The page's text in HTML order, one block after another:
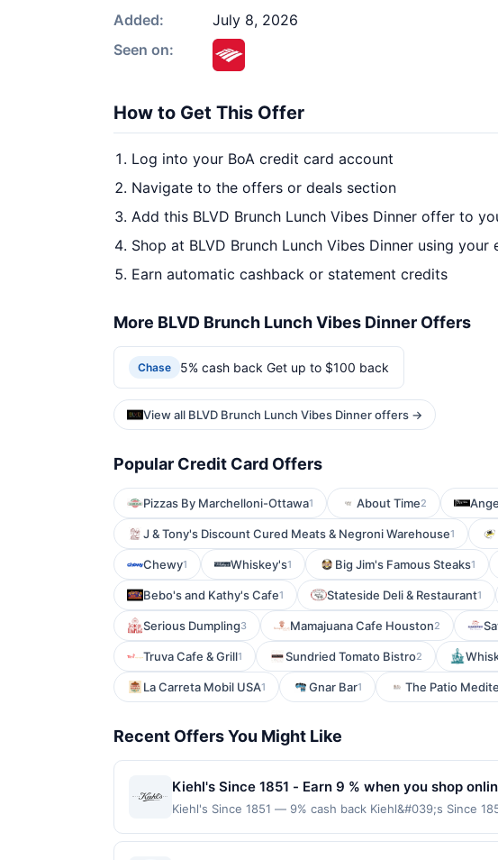
Added:
July 8, 2026
Seen on:
How to Get This Offer
Log into your BoA credit card account
Navigate to the offers or deals section
Add this BLVD Brunch Lunch Vibes Dinner offer to
Shop at BLVD Brunch Lunch Vibes Dinner using your
Earn automatic cashback or statement credits
More BLVD Brunch Lunch Vibes Dinner Offers
Chase 5% cash back Get up to $100 back
View all BLVD Brunch Lunch Vibes Dinner offers →
Popular Credit Card Offers
Pizzas By Marchelloni-Ottawa1 About Time2
J & Tony's Discount Cured Meats & Negroni Warehouse1
Chewy1 Whiskey's1 Big Jim's Famous Steaks1
Bebo's and Kathy's Cafe1 Stateside Deli & Restaurant1
Serious Dumpling3 Mamajuana Cafe Houston2
Truva Cafe & Grill1 Sundried Tomato Bistro2
La Carreta Mobil USA1 Gnar Bar1 The Patio
Recent Offers You Might Like
Kiehl's Since 1851 - Earn 9 % when you shop
Kiehl's Since 1851 — 9% cash back Kiehl&#039;s Since
on a completed qualified purchase. Purchases made